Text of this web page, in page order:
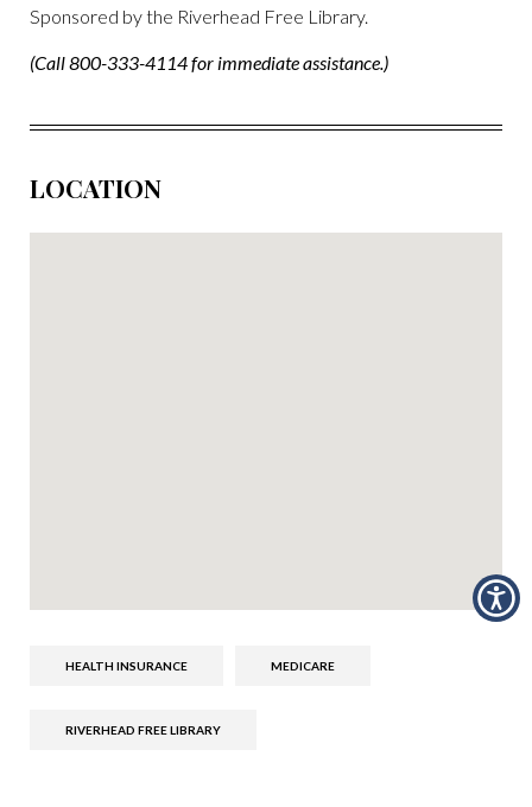
Sponsored by the Riverhead Free Library.
(Call 800-333-4114 for immediate assistance.)
LOCATION
HEALTH INSURANCE MEDICARE
RIVERHEAD FREE LIBRARY